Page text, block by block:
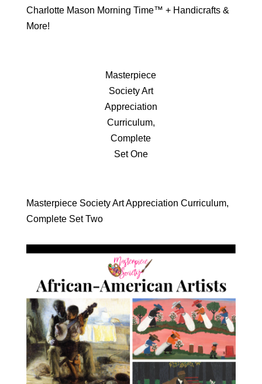
Charlotte Mason Morning Time™ + Handicrafts &
More!
Masterpiece
Society Art
Appreciation
Curriculum,
Complete
Set One
Masterpiece Society Art Appreciation Curriculum,
Complete Set Two